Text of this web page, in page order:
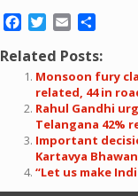
Facebook
Twitter
Email
Related Posts:
Monsoon fury
related, 44 in
Rahul Gandhi
Telangana 42%
Important
Kartavya
“Let us make